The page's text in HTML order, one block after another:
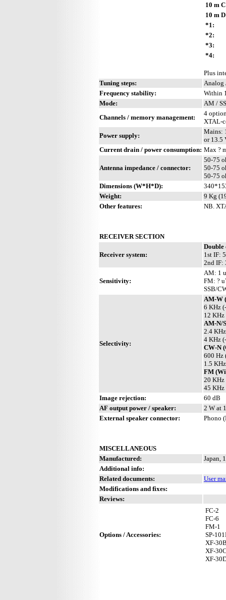
10 m
10 m
*1:
*2:
*3:
*4:
Plus
Tuning steps:
Analog
Frequency stability:
Within
Mode:
AM /
Channels / memory management:
4
XTAL-
Power supply:
Mains:
or 13.5
Current drain / power consumption: Max ?
Antenna impedance / connector:
50-75
50-75
50-75
Dimensions (W*H*D):
Weight:
9 Kg
Other features:
NB.
RECEIVER SECTION
Receiver system:
Double
1st IF:
2nd IF:
Sensitivity:
AM: 1
FM: ?
SSB/
Selectivity:
AM-W
6 KHz
12
AM-N/
2.4
4 KHz
CW-N
600 Hz
1.5
FM
20 KHz
45 KHz
Image rejection:
60 dB
AF output power / speaker:
2 W at
External speaker connector:
Phono
MISCELLANEOUS
Manufactured:
Japan,
Additional info:
Related documents:
User
Modifications and fixes:
Reviews:
Options / Accessories:
FC-2
FC-6
FM-1
SP-
XF-
XF-
XF-